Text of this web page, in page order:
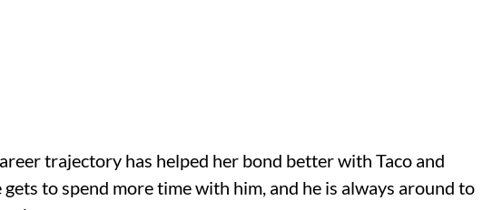
trajectory has helped her bond better with Taco and
to spend more time with him, and he is always around to